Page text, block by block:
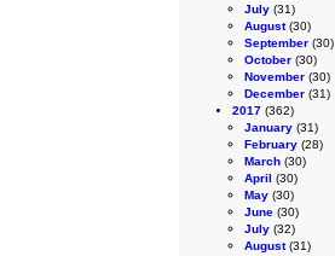
July (31)
August(30)
September (30)
October (30)
November (30)
December (31)
2017 (362)
January (31)
February (28)
March (30)
April (30)
May (30)
June (30)
July (32)
August(31)